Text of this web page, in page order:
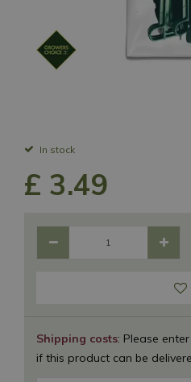
In stock
Shipping costs: Please
if this product can be
£ 3.49